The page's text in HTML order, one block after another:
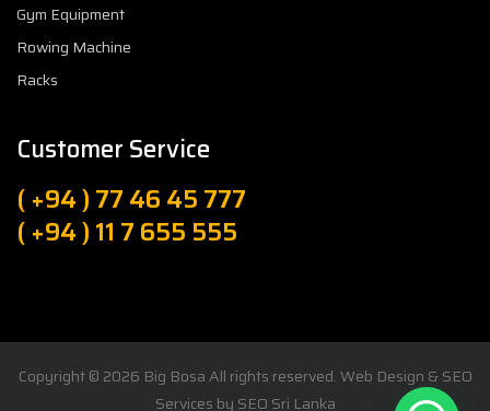
Gym Equipment
Rowing Machine
Racks
Customer Service
( +94 ) 77 46 45 777
( +94 ) 11 7 655 555
Copyright © 2026 Big BosaAll rights reserved. Web Design & SEO
Services by SEO Sri Lanka